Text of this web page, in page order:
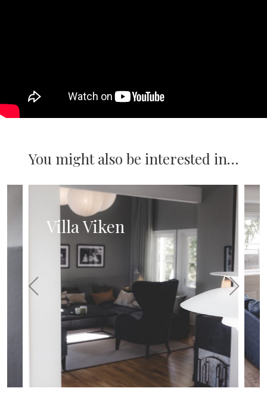
You might also be interested in…
Villa Viken